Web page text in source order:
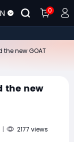
0
new GOAT
the new
| 2177 views